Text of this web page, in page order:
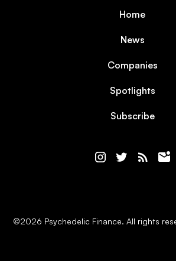
Home
News
Companies
Spotlights
Subscribe
©2026 Psychedelic Finance. All rights